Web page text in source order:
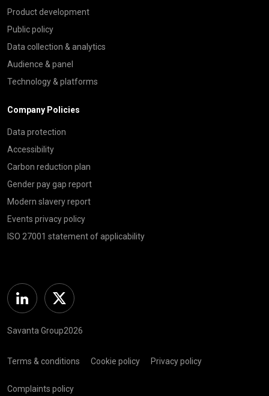
Product development
Public policy
Data collection & analytics
Audience & panel
Technology & platforms
Company Policies
Data protection
Accessibility
Carbon reduction plan
Gender pay gap report
Modern slavery report
Events privacy policy
ISO 27001 statement of applicability
Linkedin Twitter
Savanta Group2026
Terms & conditions Cookie policy Privacy policy
Complaints policy